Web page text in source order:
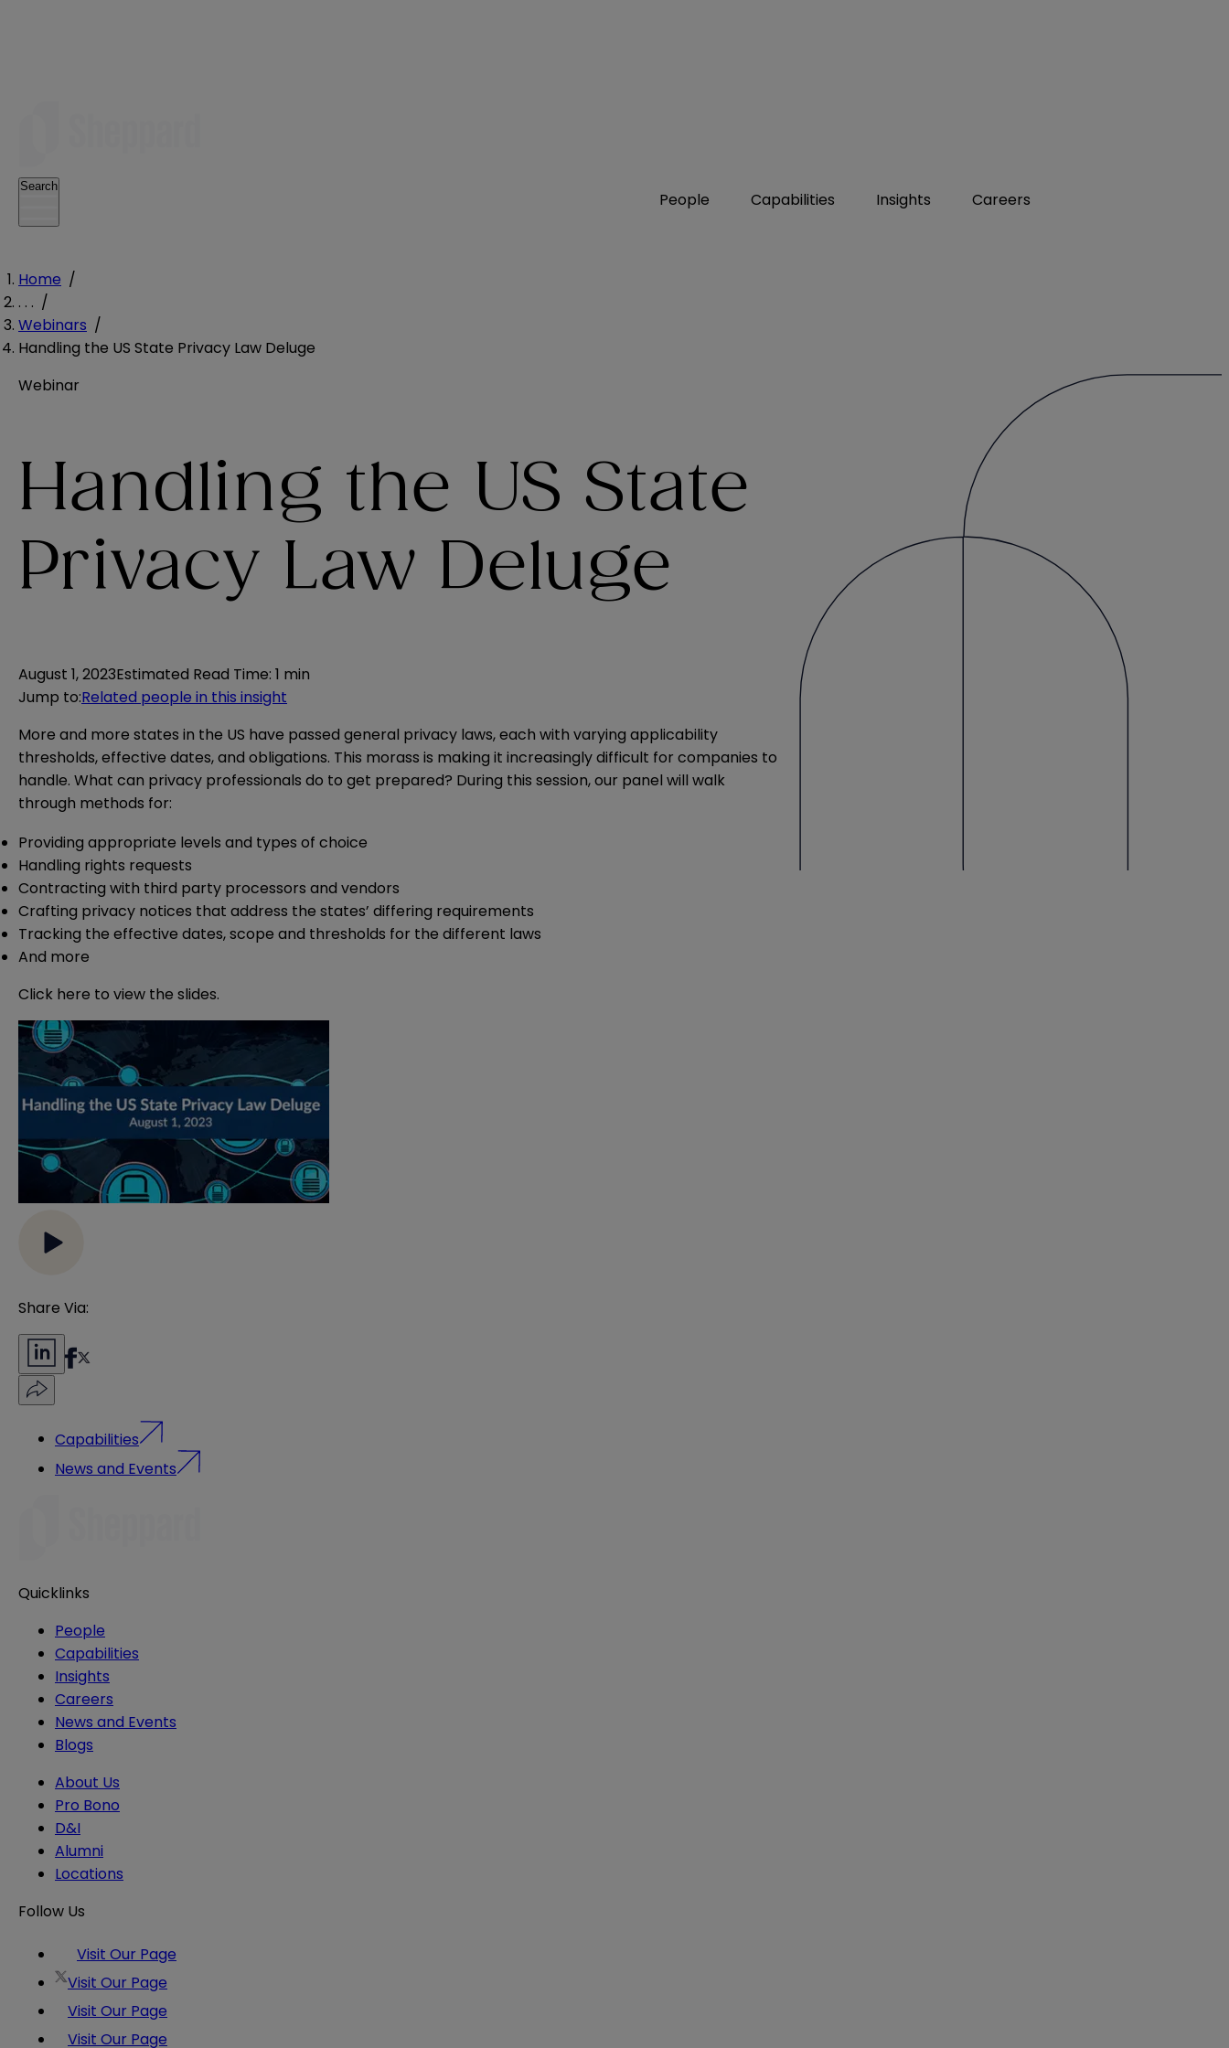
People Capabilities Insights Careers
Search
Home /
. . . /
Webinars /
Handling the US State Privacy Law Deluge
Webinar
Handling the US State
Privacy Law Deluge
August 1, 2023Estimated Read Time: 1 min
Jump to:Related people in this insight
More and more states in the US have passed general privacy laws, each with varying applicability
thresholds, effective dates, and obligations. This morass is making it increasingly difficult for companies to
handle. What can privacy professionals do to get prepared? During this session, our panel will walk
through methods for:
Providing appropriate levels and types of choice
Handling rights requests
Contracting with third party processors and vendors
Crafting privacy notices that address the states’ differing requirements
Tracking the effective dates, scope and thresholds for the different laws
And more
Click here to view the slides.
Share Via:
Capabilities
News and Events
Quicklinks
People
Capabilities
Insights
Careers
News and Events
Blogs
About Us
Pro Bono
D&I
Alumni
Locations
Follow Us
Visit Our Page
Visit Our Page
Visit Our Page
Visit Our Page